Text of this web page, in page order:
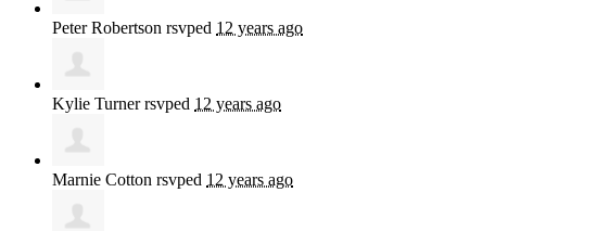
Peter Robertson rsvped 12 years ago
Kylie Turnerrsvped 12 years ago
Marnie Cotton rsvped 12 years ago